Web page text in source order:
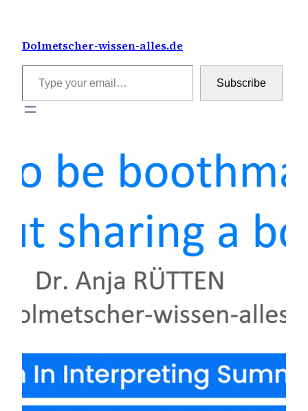
content
Dolmetscher-wissen-alles.de
Type your email…
Subscribe